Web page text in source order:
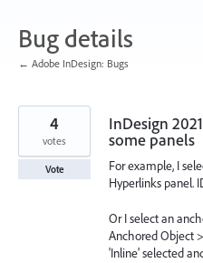
Bug details
← Adobe InDesign: Bugs
InDesign
some panels
For example, I
Hyperlinks panel.
Or I select an
Anchored Object
'Inline' selected
4
votes
Vote